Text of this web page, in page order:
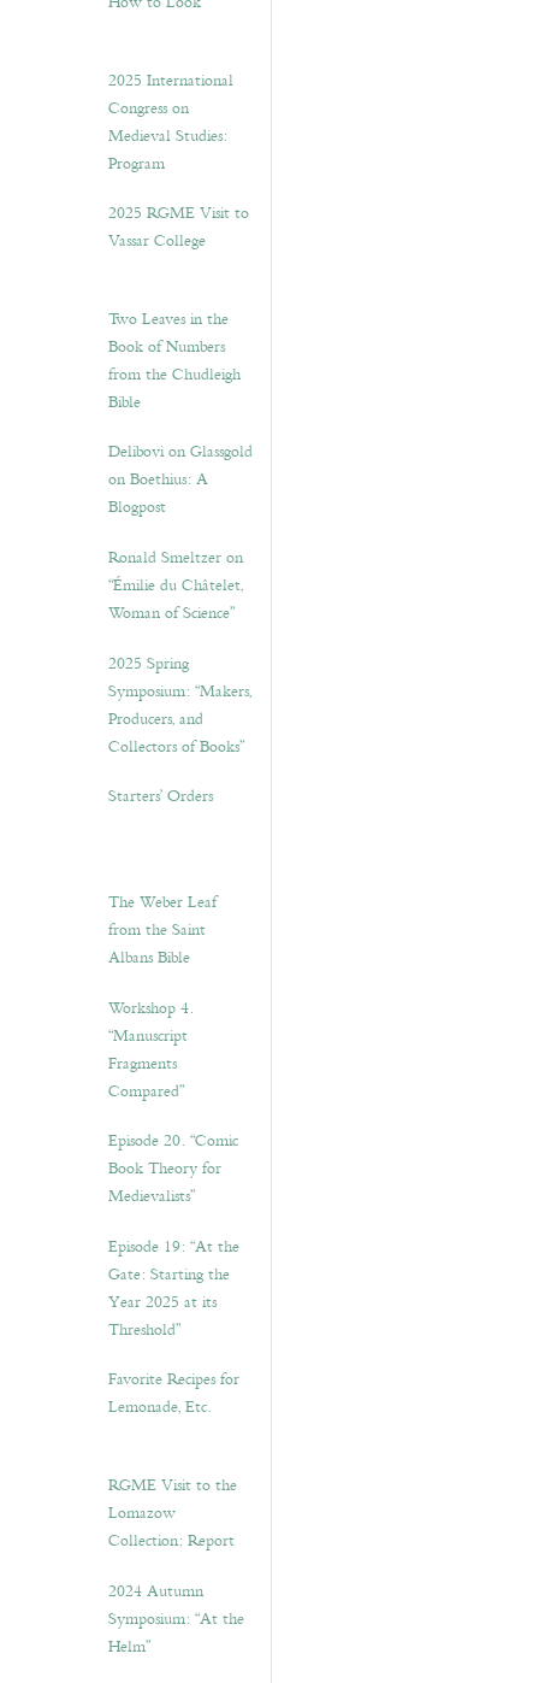
2025 International
Congress on
Medieval Studies:
Program
2025 RGME Visit to
Vassar College
Two Leaves in the
Book of Numbers
from the Chudleigh
Bible
Delibovi on Glassgold
on Boethius: A
Blogpost
Ronald Smeltzer on
“Émilie du Châtelet,
Woman of Science”
2025 Spring
Symposium: “Makers,
Producers, and
Collectors of Books”
Starters’ Orders
The Weber Leaf
from the Saint
Albans Bible
Workshop 4.
“Manuscript
Fragments
Compared”
Episode 20. “Comic
Book Theory for
Medievalists”
Episode 19: “At the
Gate: Starting the
Year 2025 at its
Threshold”
Favorite Recipes for
Lemonade, Etc.
RGME Visit to the
Lomazow
Collection: Report
2024 Autumn
Symposium: “At the
Helm”